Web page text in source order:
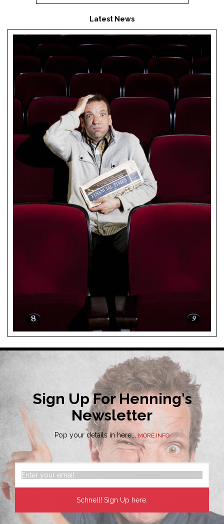
Latest News
Sign Up For Henning's
Newsletter
Pop your details in here... MORE INFO